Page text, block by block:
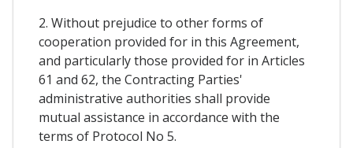
2. Without prejudice to other forms of
cooperation provided for in this Agreement,
and particularly those provided for in Articles
61 and 62, the Contracting Parties'
administrative authorities shall provide
mutual assistance in accordance with the
terms of Protocol No 5.